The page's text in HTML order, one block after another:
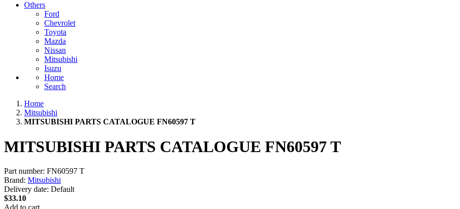
Others
Ford
Chevrolet
Toyota
Mazda
Nissan
Mitsubishi
Isuzu
Home
Search
Home
Mitsubishi
MITSUBISHI PARTS CATALOGUE FN60597 T
MITSUBISHI PARTS CATALOGUE FN60597 T
Part number: FN60597 T
Brand: Mitsubishi
Delivery date: Default
$33.10